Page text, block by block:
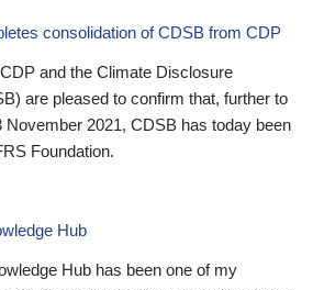
consolidation of CDSB from CDP
and the Climate Disclosure
are pleased to confirm that, further to
November 2021, CDSB has today been
Foundation.
Hub
Hub has been one of my